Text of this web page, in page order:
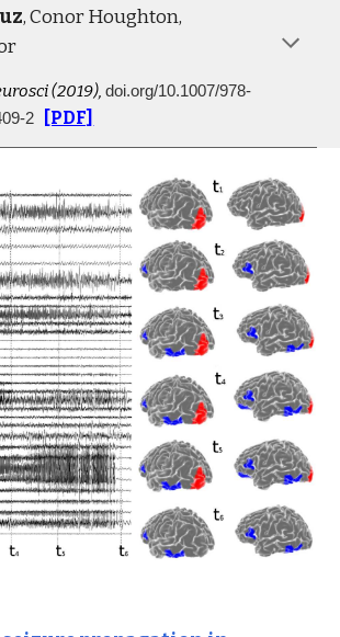
, Conor Houghton,
(2019), doi.org/10.1007/978-
2
[PDF]